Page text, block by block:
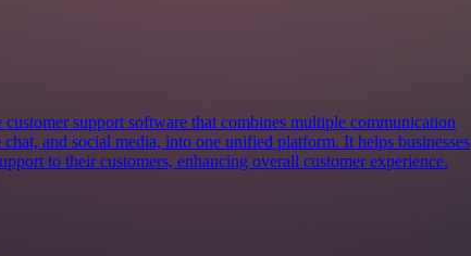
support software that combines multiple communication
and social media, into one unified platform. It helps businesses
to their customers, enhancing overall customer experience.